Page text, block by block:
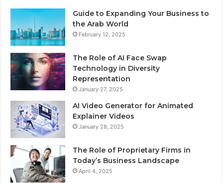
Guide to Expanding Your Business to
the Arab World
February 12, 2025
The Role of AI Face Swap
Technology in Diversity
Representation
January 27, 2025
AI Video Generator for Animated
Explainer Videos
January 28, 2025
The Role of Proprietary Firms in
Today’s Business Landscape
April 4, 2025